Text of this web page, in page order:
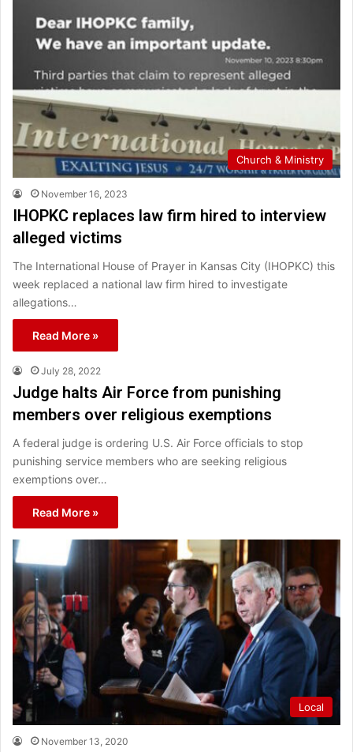
Church & Ministry
November 16, 2023
IHOPKC replaces law firm hired to interview
alleged victims
The International House of Prayer in Kansas City (IHOPKC) this
week replaced a national law firm hired to investigate
allegations…
Read More »
July 28, 2022
Judge halts Air Force from punishing
members over religious exemptions
A federal judge is ordering U.S. Air Force officials to stop
punishing service members who are seeking religious
exemptions over…
Read More »
Local
November 13, 2020